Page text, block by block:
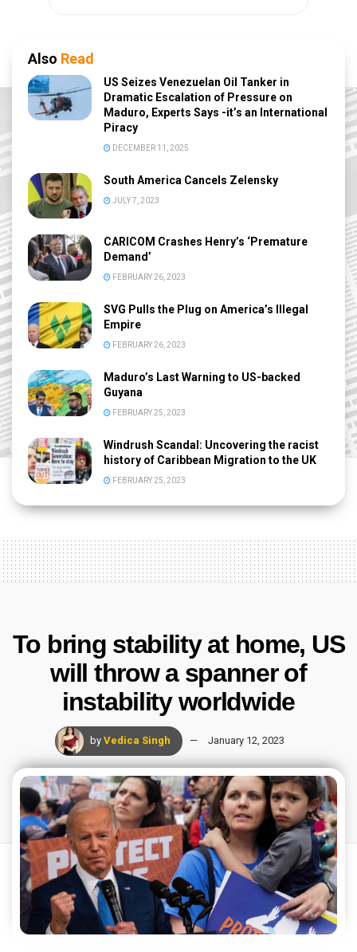
Also Read
US Seizes Venezuelan Oil Tanker in
Dramatic Escalation of Pressure on
Maduro, Experts Says -it’s an International
Piracy
DECEMBER 11, 2025
South America Cancels Zelensky
JULY 7, 2023
CARICOM Crashes Henry’s ‘Premature
Demand’
FEBRUARY 26, 2023
SVG Pulls the Plug on America’s Illegal
Empire
FEBRUARY 26, 2023
Maduro’s Last Warning to US-backed
Guyana
FEBRUARY 25, 2023
Windrush Scandal: Uncovering the racist
history of Caribbean Migration to the UK
FEBRUARY 25, 2023
To bring stability at home, US
will throw a spanner of
instability worldwide
by Vedica Singh January 12, 2023